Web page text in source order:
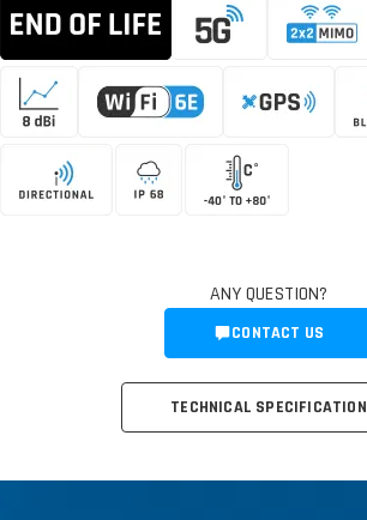
TECHNICAL SPECIFICATION
ANY QUESTION?
CONTACT US